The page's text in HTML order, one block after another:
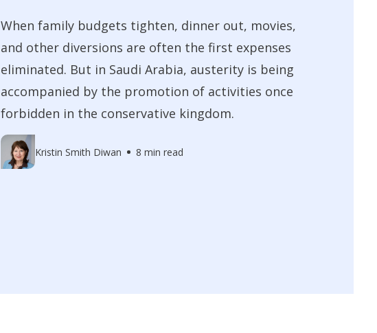
When family budgets tighten, dinner out, movies,
and other diversions are often the first expenses
eliminated. But in Saudi Arabia, austerity is being
accompanied by the promotion of activities once
forbidden in the conservative kingdom.
Kristin Smith Diwan 8 min read